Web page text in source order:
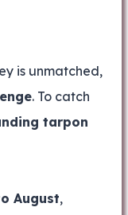
is unmatched,
. To catch
tarpon
August,